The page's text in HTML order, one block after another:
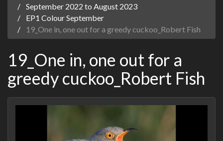
September 2022 to August 2023
EP1 Colour September
19_One in, one out for a greedy cuckoo_Robert Fish
19_One in, one out for a
greedy cuckoo_Robert Fish